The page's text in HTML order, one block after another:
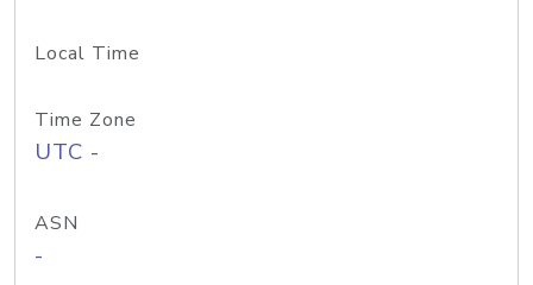
Local Time
Time Zone
UTC -
ASN
-